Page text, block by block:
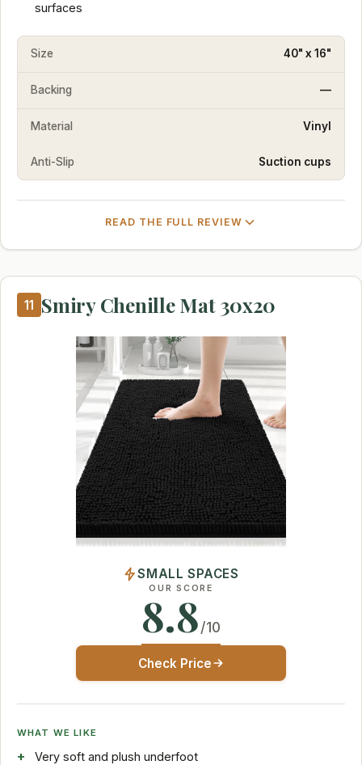
surfaces
Size 40" x 16"
Backing —
Material Vinyl
Anti-Slip Suction cups
READ THE FULL REVIEW
11 Smiry Chenille Mat 30x20
SMALL SPACES
OUR SCORE
8.8/10
Check Price
WHAT WE LIKE
Very soft and plush underfoot